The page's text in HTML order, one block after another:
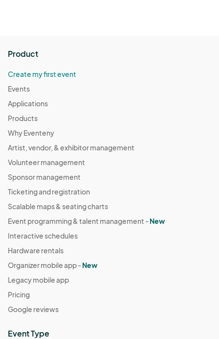
Product
Create my first event
Events
Applications
Products
Why Eventeny
Artist, vendor, & exhibitor management
Volunteer management
Sponsor management
Ticketing and registration
Scalable maps & seating charts
Event programming & talent management -New
Interactive schedules
Hardware rentals
Organizer mobile app -New
Legacy mobile app
Pricing
Google reviews
Event Type